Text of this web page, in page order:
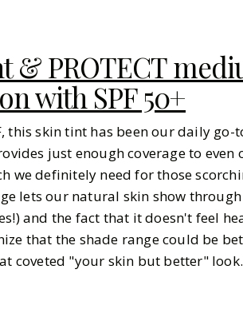
& PROTECT
with SPF 50+
this skin tint has been our daily
just enough coverage to
we definitely need for those
lets our natural skin show
and the fact that it doesn't feel
that the shade range could be
coveted "your skin but better" look.